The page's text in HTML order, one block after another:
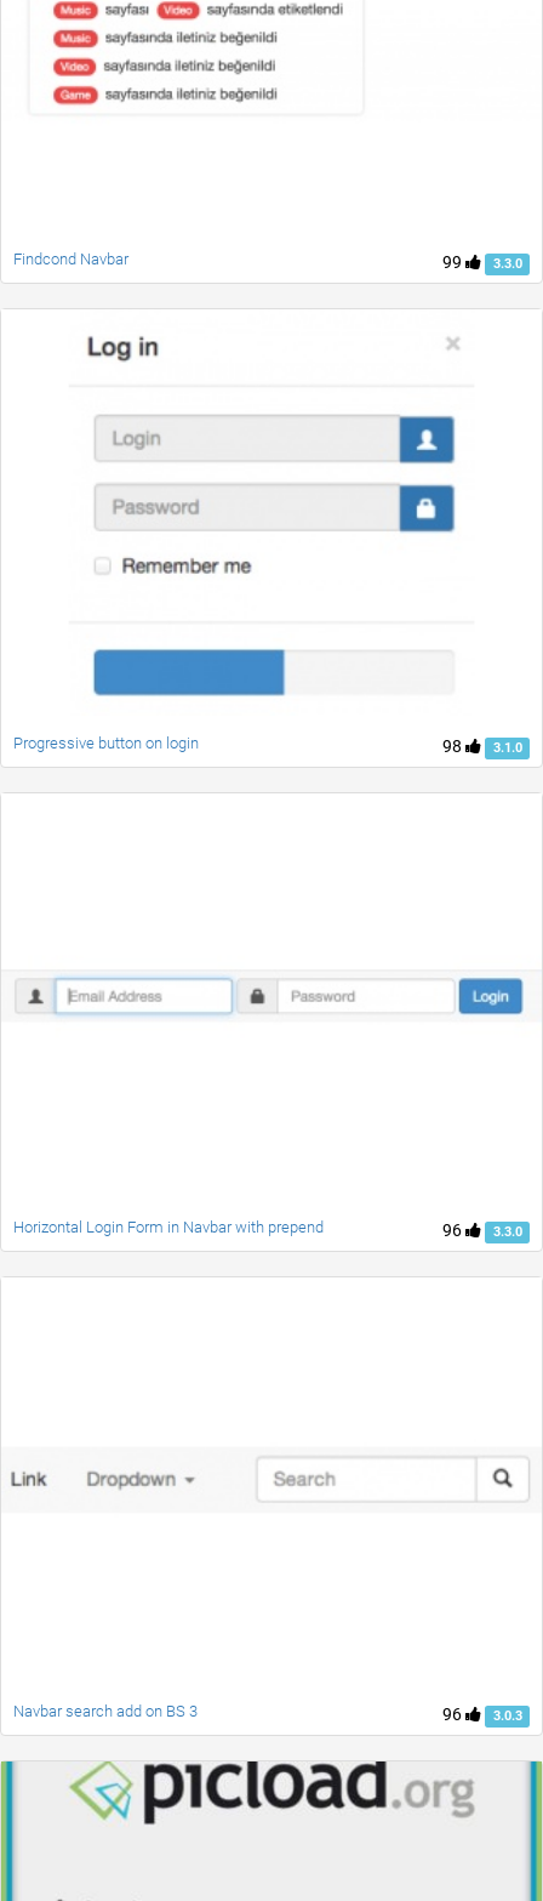
99 3.3.0
Findcond Navbar
98 3.1.0
Progressive button on login
96 3.3.0
Horizontal Login Form in Navbar with prepend
96 3.0.3
Navbar search add on BS 3